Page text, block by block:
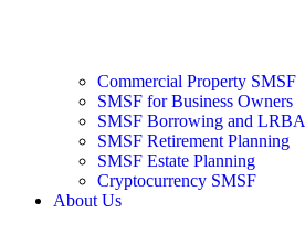
Commercial Property SMSF
SMSF for Business Owners
SMSF Borrowing and LRBA
SMSF Retirement Planning
SMSF Estate Planning
Cryptocurrency SMSF
About Us